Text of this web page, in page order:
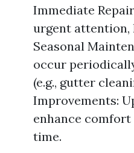
Immediate
urgent attention,
Seasonal
occur
(e.g., gutter
Improvements:
enhance
time.